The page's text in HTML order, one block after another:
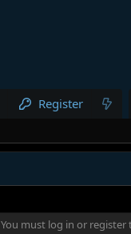
Register
You must log in or register